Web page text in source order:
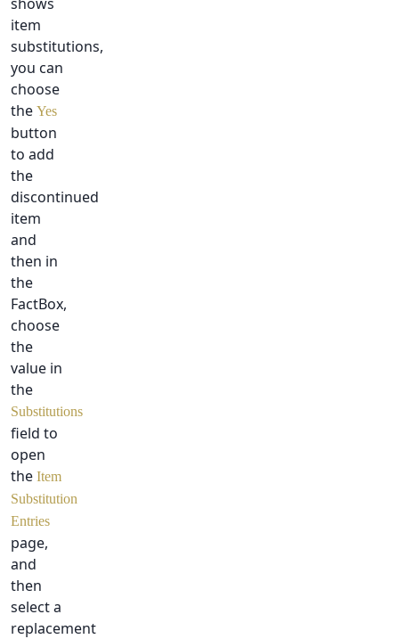
item
substitutions,
you can
choose
the Yes
button
to add
the
discontinued
item
and
then in
the
FactBox,
choose
the
value in
the
Substitutions
field to
open
the Item
Substitution
Entries
page,
and
then
select a
replacement